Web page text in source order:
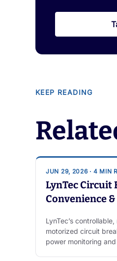
KEEP READING
JUN 29, 2026 · 4 MIN
LynTec Circuit
Convenience
LynTec’s
motorized circuit
power monitoring